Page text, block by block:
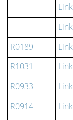
Link
Link
R0189
Link
R1031
Link
R0933
Link
R0914
Link